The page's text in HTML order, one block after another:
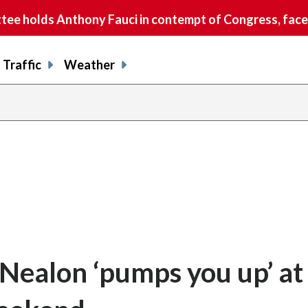
holds Anthony Fauci in contempt of Congress,
Traffic Weather
‘pumps you up’